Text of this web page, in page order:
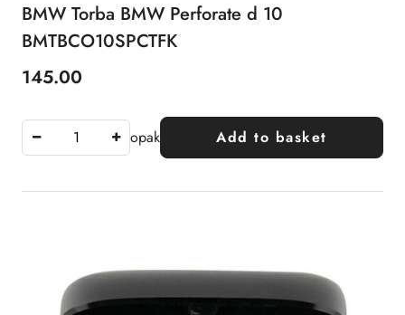
BMW Torba BMW Perforate d 10
BMTBCO10SPCTFK
Price:
145.00
opak Add to basket